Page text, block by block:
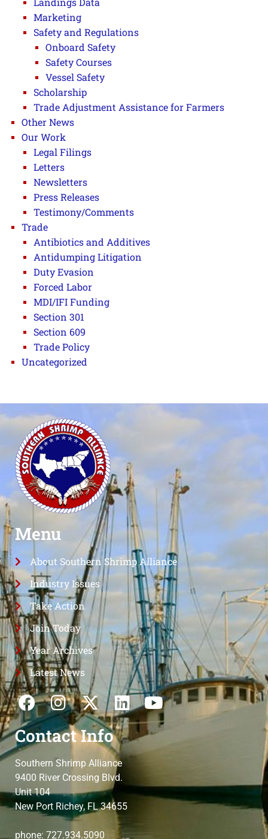
Marketing
Safety and Regulations
Onboard Safety
Safety Courses
Vessel Safety
Scholarship
Trade Adjustment Assistance for Farmers
Other News
Our Work
Legal Filings
Letters
Newsletters
Press Releases
Testimony/Comments
Trade
Antibiotics and Additives
Antidumping Litigation
Duty Evasion
Forced Labor
MDI/IFI Funding
Section 301
Section 609
Trade Policy
Uncategorized
Menu
About Southern Shrimp Alliance
Industry Issues
Take Action
Join Today
Year Archives
Latest News
Contact Info
Southern Shrimp Alliance
9400 River Crossing Blvd.
Unit 104
New Port Richey, FL 34655
phone: 727.934.5090